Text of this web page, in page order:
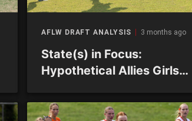
AFLW DRAFT ANALYSIS 3 months ago
State(s) in Focus:
Hypothetical Allies Girls